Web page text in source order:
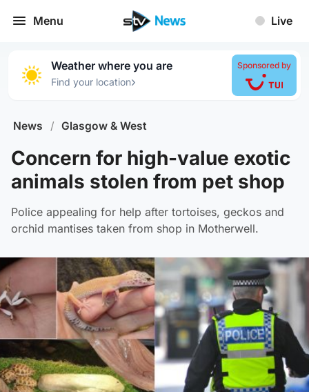
Menu Live
Weather where you are
Find your location›
Sponsored by
News / Glasgow & West
Concern for high-value exotic
animals stolen from pet shop
Police appealing for help after tortoises, geckos and
orchid mantises taken from shop in Motherwell.